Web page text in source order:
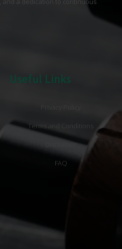
Useful Links
Terms and Conditions
Disclaimer
FAQ